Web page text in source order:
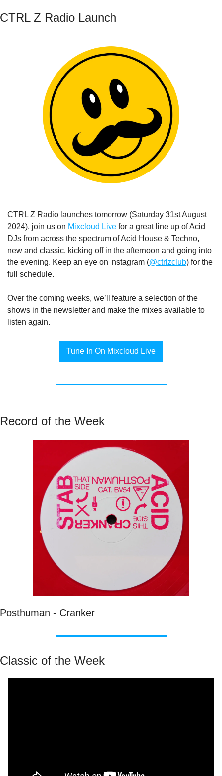
CTRL Z Radio Launch
CTRL Z Radio launches tomorrow (Saturday 31st August
2024), join us on Mixcloud Live for a great line up of Acid
DJs from across the spectrum of Acid House & Techno,
new and classic, kicking off in the afternoon and going into
the evening. Keep an eye on Instagram (@ctrlzclub) for the
full schedule.
Over the coming weeks, we’ll feature a selection of the
shows in the newsletter and make the mixes available to
listen again.
Tune In On Mixcloud Live
Record of the Week
Posthuman - Cranker
Classic of the Week